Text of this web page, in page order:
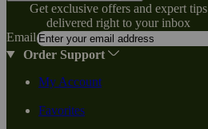
Get exclusive offers and expert tips
delivered right to your inbox
Email
Order Support
My Account
Favorites